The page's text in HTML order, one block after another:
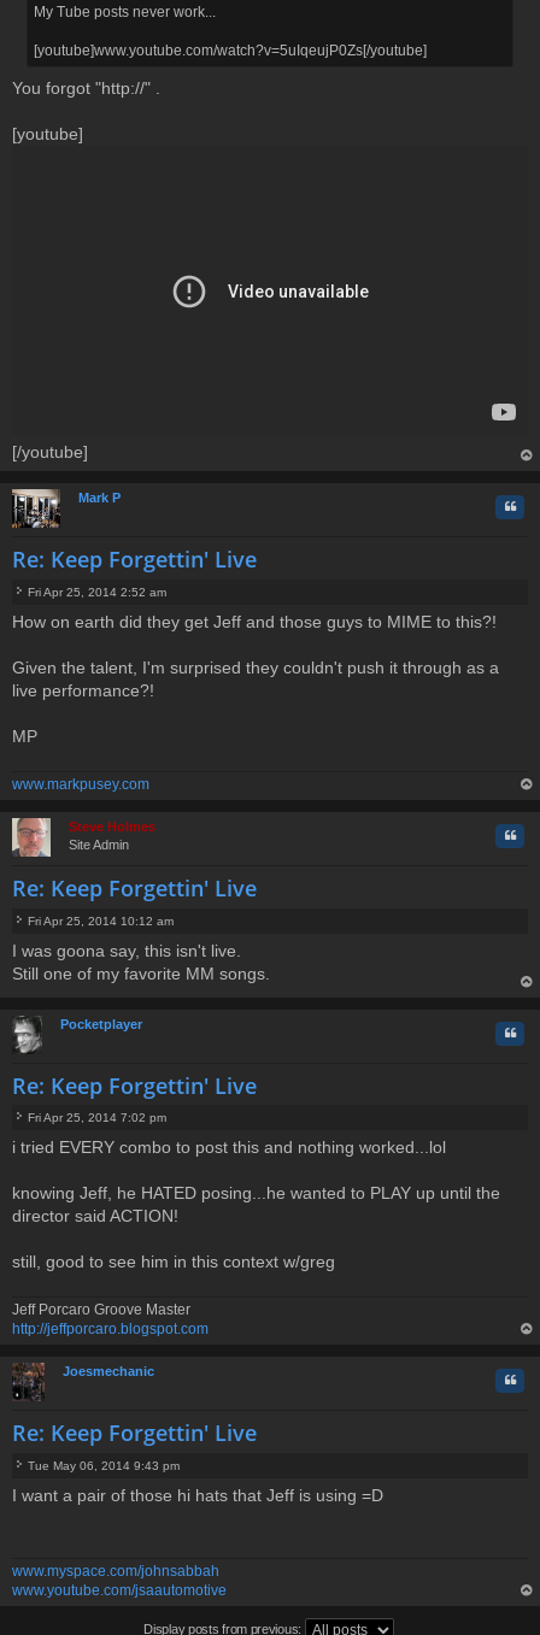
My Tube posts never work...
[youtube]www.youtube.com/watch?v=5uIqeujP0Zs[/youtube]
You forgot "http://" .
[youtube]
[/youtube]
Mark P
Re: Keep Forgettin' Live
o
t
Fri Apr 25, 2014 2:52 am
How on earth did they get Jeff and those guys to MIME to this?!
Given the talent, I'm surprised they couldn't push it through as a
live performance?!
MP
www.markpusey.com
Steve Holmes
Site Admin
Re: Keep Forgettin' Live
o
s
Fri Apr 25, 2014 10:12 am
I was goona say, this isn't live.
Still one of my favorite MM songs.
Pocketplayer
Re: Keep Forgettin' Live
o
Fri Apr 25, 2014 7:02 pm
i tried EVERY combo to post this and nothing worked...lol
knowing Jeff, he HATED posing...he wanted to PLAY up until the
director said ACTION!
still, good to see him in this context w/greg
Jeff Porcaro Groove Master
http://jeffporcaro.blogspot.com
Joesmechanic
Re: Keep Forgettin' Live
o
Tue May 06, 2014 9:43 pm
I want a pair of those hi hats that Jeff is using =D
www.myspace.com/johnsabbah
www.youtube.com/jsaautomotive
Display posts from previous: